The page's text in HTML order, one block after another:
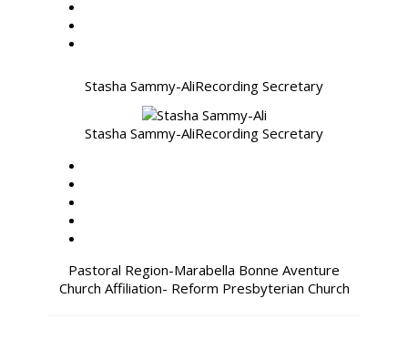
Stasha Sammy-AliRecording Secretary
Stasha Sammy-AliRecording Secretary
Pastoral Region-Marabella Bonne Aventure
Church Affiliation- Reform Presbyterian Church